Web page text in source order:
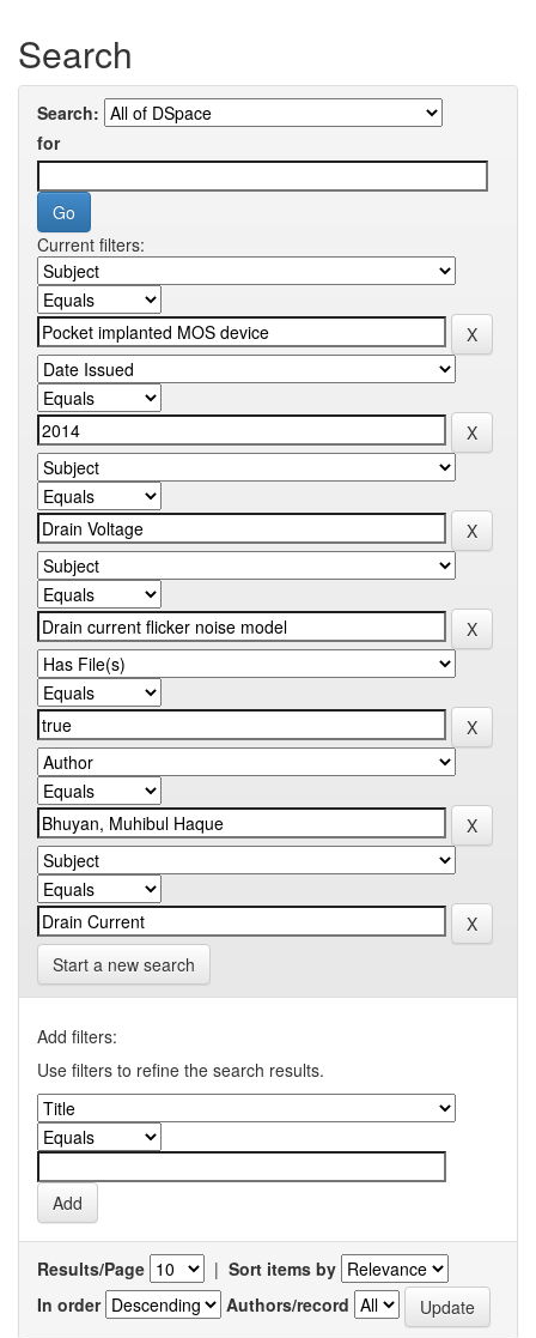
Search
Search:
for
Current filters:
Start a new search
Add filters:
Use filters to refine the search results.
Results/Page | Sort items by
In order
Authors/record